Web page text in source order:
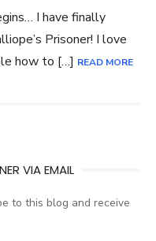
I have finally
Prisoner! I love
how to […] READ MORE
VIA EMAIL
to this blog and receive